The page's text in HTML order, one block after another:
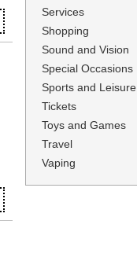
Services
Shopping
Sound and Vision
Special Occasions
Sports and Leisure
Tickets
Toys and Games
Travel
Vaping